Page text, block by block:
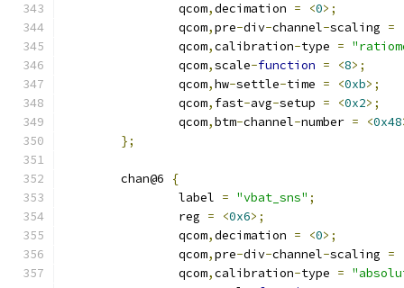
		qcom
,decimation = <0>;
		qcom
,pre-div-channel-scaling =
		qcom
,calibration-type =
		qcom
,scale-function = <8>;
		qcom
,hw-settle-time = <0xb>;
		qcom
, fast-avg-setup = <0x2>;
		qcom
,btm-channel-number = <0x48
};
	chan@6
{
		label
= "vbat_sns" ;
		reg
= <0x6>;
		qcom
,decimation = <0>;
		qcom
,pre-div-channel-scaling =
		qcom
,calibration-type =